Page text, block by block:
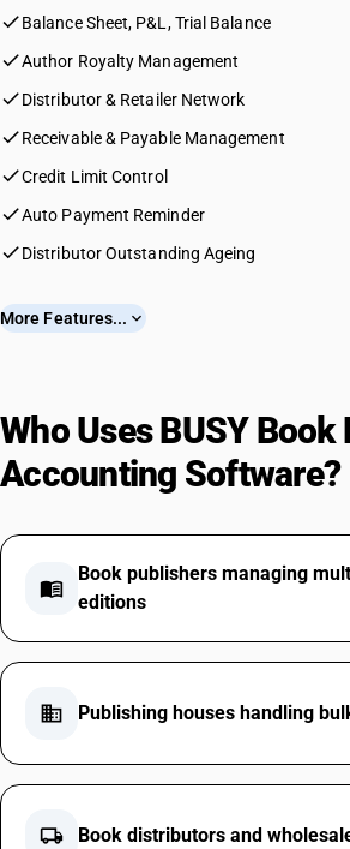
checkBalance Sheet, P&L, Trial Balance
checkAuthor Royalty Management
checkDistributor & Retailer Network
checkReceivable & Payable Management
checkCredit Limit Control
checkAuto Payment Reminder
checkDistributor Outstanding Ageing
More Features... expand_more
Who Uses BUSY
Accounting Software?
menu_book
Book publishers managing
editions
business Publishing houses handling
local_shipping Book distributors and